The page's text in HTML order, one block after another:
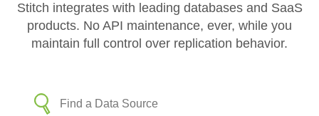
Stitch integrates with leading databases and SaaS
products. No API maintenance, ever, while you
maintain full control over replication behavior.